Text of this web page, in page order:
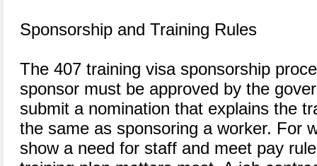
Sponsorship and Training Rules
The 407 training visa sponsorship
sponsor must be approved by the
submit a nomination that explains the
the same as sponsoring a worker. For
show a need for staff and meet pay